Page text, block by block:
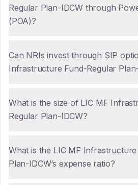
Regular Plan-IDCW through
(POA)?
Can NRIs invest through SIP
Infrastructure Fund-Regular
What is the size of LIC MF
Regular Plan-IDCW?
What is the LIC MF
Plan-IDCW’s expense ratio?